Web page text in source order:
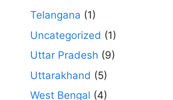
Telangana (1)
Uncategorized (1)
Uttar Pradesh (9)
Uttarakhand (5)
West Bengal (4)